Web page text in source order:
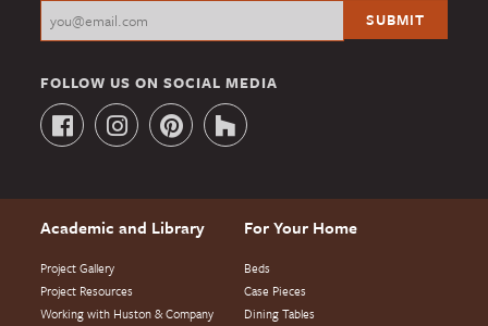
FOLLOW US ON SOCIAL MEDIA
Academic and Library
Project Gallery
Project Resources
Working with Huston & Company
For Your Home
Beds
Case Pieces
Dining Tables